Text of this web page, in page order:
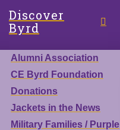
Discover
Byrd
Alumni Association
CE Byrd Foundation
Donations
Jackets in the News
Military Families / Purple